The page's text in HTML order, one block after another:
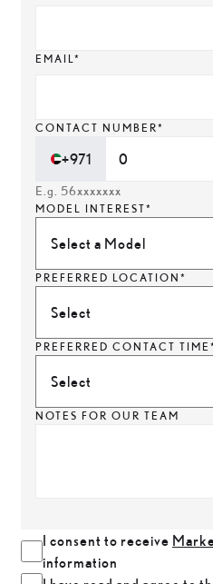
EMAIL*
CONTACT NUMBER*
+971
E.g. 56xxxxxxx
MODEL INTEREST*
Select a Model
PREFERRED LOCATION*
Select
PREFERRED CONTACT TIME*
Select
NOTES FOR OUR TEAM
I consent to receive
information